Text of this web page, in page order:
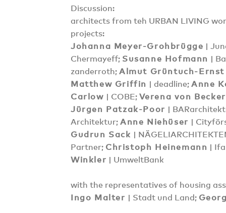
Discussion:
architects from teh URBAN LIVING
projects:
Johanna Meyer-Grohbrügge |
Chermayeff; Susanne Hofmann
|
zanderroth; Almut Grüntuch-Ernst
Matthew Griffin
| deadline; Anne
Carlow | COBE; Verena von
Jürgen Patzak-Poor
|
Architektur; Anne Niehüser
|
Gudrun Sack
|
Partner; Christoph Heinemann
|
Winkler | UmweltBank
with the representatives of housing
Ingo Malter
| Stadt und Land;